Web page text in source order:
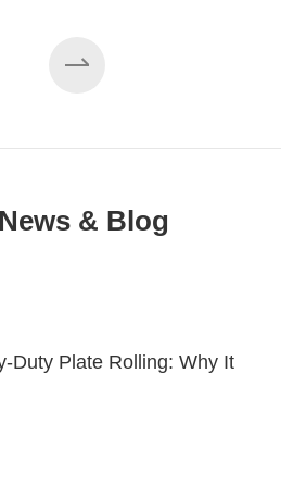
& Blog